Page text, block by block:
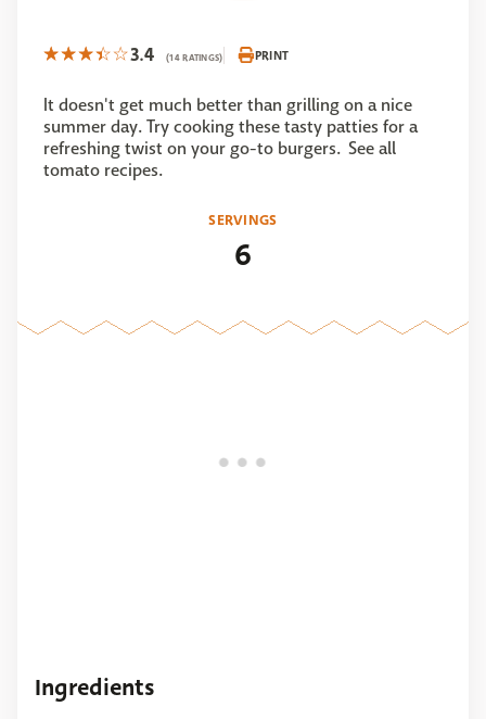
3.4 (14 RATINGS) PRINT
It doesn't get much better than grilling on a nice
summer day. Try cooking these tasty patties for a
refreshing twist on your go-to burgers. See all
tomato recipes.
SERVINGS
6
Ingredients